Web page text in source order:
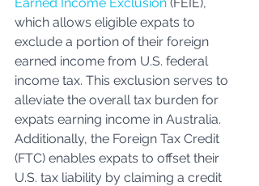
which allows eligible expats to
exclude a portion of their foreign
earned income from U.S. federal
income tax. This exclusion serves to
alleviate the overall tax burden for
expats earning income in Australia.
Additionally, the Foreign Tax Credit
(FTC) enables expats to offset their
U.S. tax liability by claiming a credit